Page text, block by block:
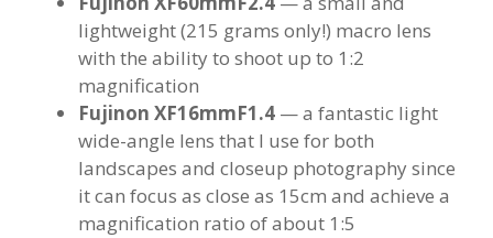
lightweight (215 grams only!) macro lens
with the ability to shoot up to 1:2
magnification
Fujinon XF16mmF1.4 — a fantastic light
wide-angle lens that I use for both
landscapes and closeup photography since
it can focus as close as 15cm and achieve a
magnification ratio of about 1:5